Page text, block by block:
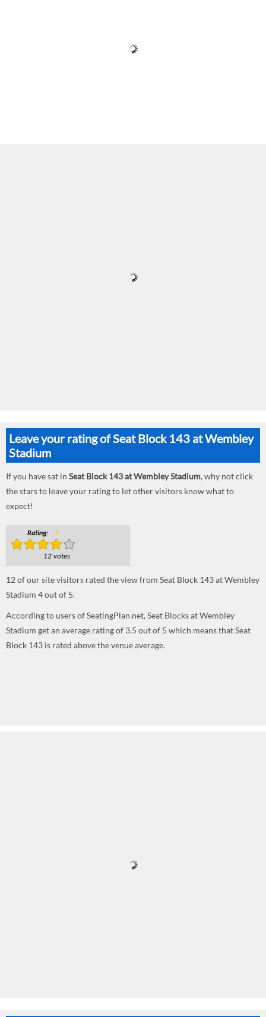
Leave your rating of Seat Block 143 at Wembley
Stadium
If you have sat in Seat Block 143 at Wembley Stadium, why not click
the stars to leave your rating to let other visitors know what to
expect!
Rating: 4
12 votes
12of our site visitors rated the view from Seat Block 143 at Wembley
Stadium 4out of 5.
According to users of SeatingPlan.net, Seat Blocks at Wembley
Stadium get an average rating of 3.5 out of 5 which means that Seat
Block 143 is rated above the venue average.